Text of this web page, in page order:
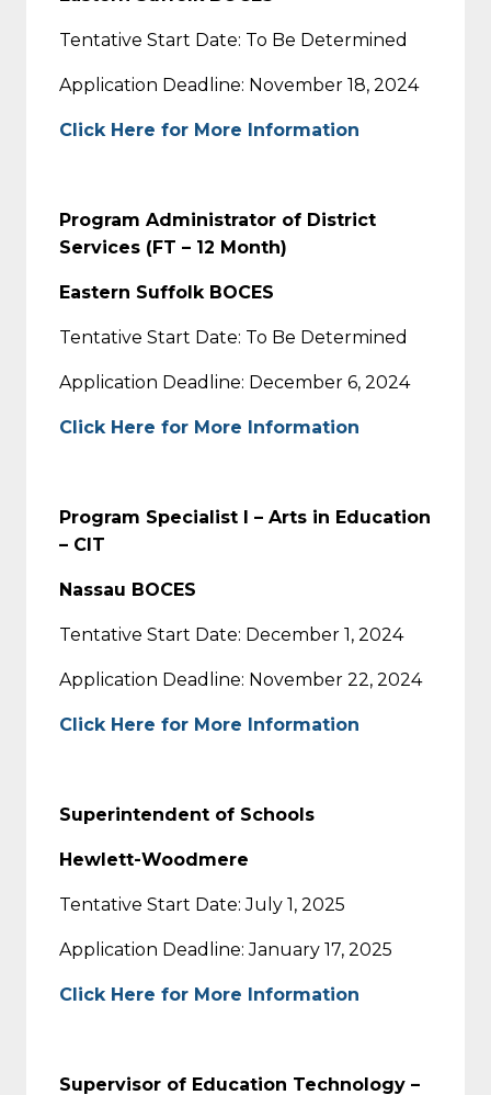
Tentative Start Date: To Be Determined
Application Deadline: November 18, 2024
Click Here for More Information
Program Administrator of District
Services (FT – 12 Month)
Eastern Suffolk BOCES
Tentative Start Date: To Be Determined
Application Deadline: December 6, 2024
Click Here for More Information
Program Specialist I – Arts in Education
– CIT
Nassau BOCES
Tentative Start Date: December 1, 2024
Application Deadline: November 22, 2024
Click Here for More Information
Superintendent of Schools
Hewlett-Woodmere
Tentative Start Date: July 1, 2025
Application Deadline: January 17, 2025
Click Here for More Information
Supervisor of Education Technology –